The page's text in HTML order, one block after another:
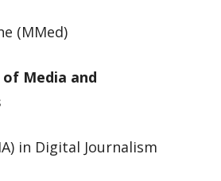
(MMed)​
Media and
in Digital Journalism​